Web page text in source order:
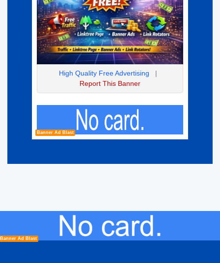
High Quality Free Advertising
|
Report This Banner
Banner Ad Blast
Banner Ad Blast